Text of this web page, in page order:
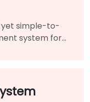
yet simple-to-
system for